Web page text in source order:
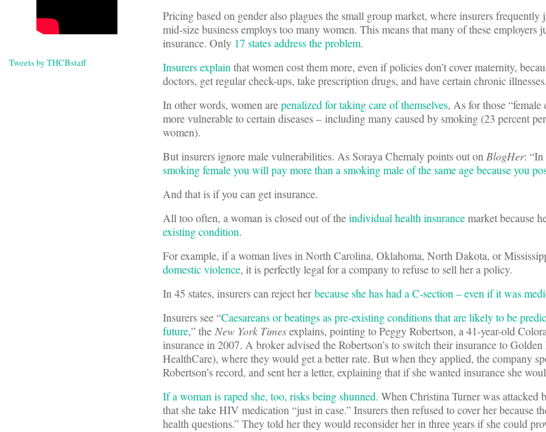
Tweets by THCBstaff
Pricing based on gender also plagues the small group market, where insurers
mid-size business employs too many women. This means that many of these employers
insurance. Only 17 states address the problem.
Insurers explainthat women cost them more, even if policies don’t cover maternity,
doctors, get regular check-ups, take prescription drugs, and have certain chronic
In other words, women arepenalized for taking care of themselves, As for those
more vulnerable to certain diseases – including many caused by smoking (23 percent
women).
But insurers ignore male vulnerabilities. As Soraya Chemaly points out onBlogHer: “In
smoking female you will pay more than a smoking male of the same age because you
And that is if you can get insurance.
All too often, a woman is closed out of theindividual health insurancemarket because
existing condition.
For example, if a woman lives in North Carolina, Oklahoma, North Dakota, or
domestic violence, it is perfectly legal for a company to refuse to sell her a policy.
In 45 states, insurers can reject herbecause she has had a C-section – even if it was
Insurers see “Caesareans or beatings as pre-existing conditions that are likely to be
future,” the New York Timesexplains, pointing to Peggy Robertson, a 41-year-old
insurance in 2007. A broker advised the Robertson’s to switch their insurance to
HealthCare), where they would get a better rate. But when they applied, the company
Robertson’s record, and sent her a letter, explaining that if she wanted insurance she
If a woman is raped she, too, risks being shunned. When Christina Turner was attacked
that she take HIV medication “just in case.” Insurers then refused to cover her because
health questions.” They told her they would reconsider her in three years if she could